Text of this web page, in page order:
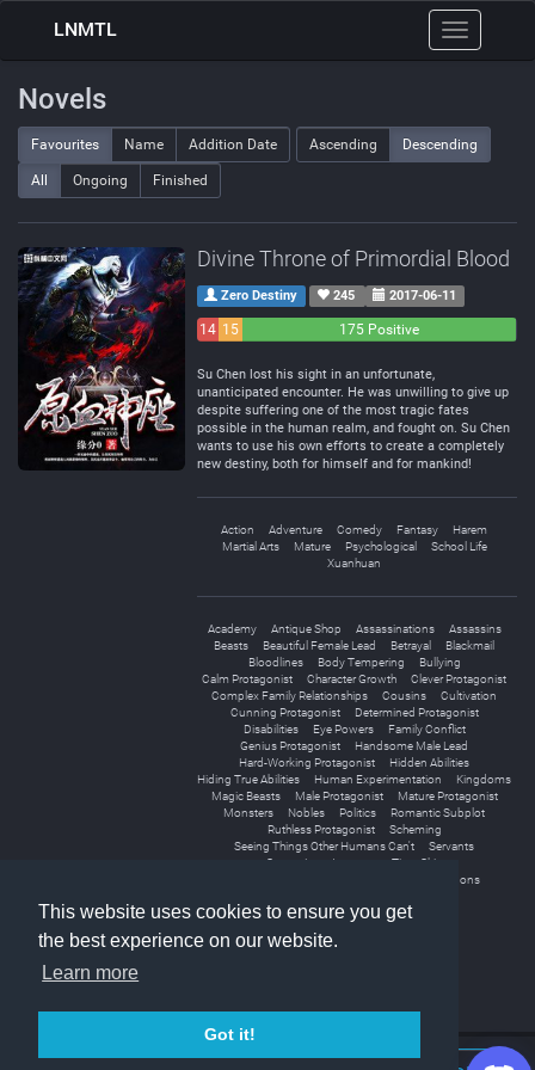
This website uses cookies to ensure you get
the best experience on our website.
Learn more
Got it!
Toggle
navigation
LNMTL
Novels
Favourites Name Addition Date Ascending Descending
All Ongoing Finished
Divine Throne of Primordial Blood
Zero Destiny 245 2017-06-11
14 15
175 Positive
Su Chen lost his sight in an unfortunate,
unanticipated encounter. He was unwilling to give up
despite suffering one of the most tragic fates
possible in the human realm, and fought on. Su Chen
wants to use his own efforts to create a completely
new destiny, both for himself and for mankind!
Action Adventure Comedy Fantasy
Harem
Martial Arts
Mature Psychological
School Life
Xuanhuan
Academy Antique Shop Assassinations
Assassins
Beasts
Beautiful Female Lead Betrayal
Blackmail
Bloodlines
Body Tempering
Bullying
Calm Protagonist
Character Growth
Clever Protagonist
Complex Family Relationships
Cousins
Cultivation
Cunning Protagonist
Determined Protagonist
Disabilities
Eye Powers
Family Conflict
Genius Protagonist
Handsome Male Lead
Hard-Working Protagonist
Hidden Abilities
Hiding True Abilities
Human Experimentation
Kingdoms
Magic Beasts
Male Protagonist
Mature Protagonist
Monsters
Nobles Politics
Romantic Subplot
Ruthless Protagonist
Scheming
Seeing Things Other Humans Can't
Servants
Strong Love Interests
Time Skip
Unique Weapons